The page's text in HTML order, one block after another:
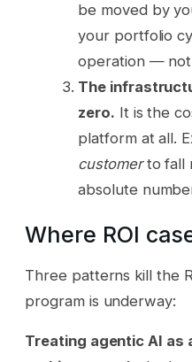
be moved by
your portfolio
operation — not
The
zero. It is the
platform at all.
customerto fall
absolute
Where ROI
Three patterns kill the
program is underway:
Treating agentic AI as